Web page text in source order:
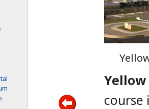
Yellow
course